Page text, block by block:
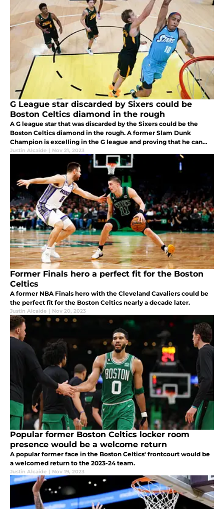
G League star discarded by Sixers could be
Boston Celtics diamond in the rough
A G league star that was discarded by the Sixers could be the
Boston Celtics diamond in the rough. A former Slam Dunk
Champion is excelling in the G league and proving that he can
help an NBA team win on the highest level.
Justin Alcaide | Nov 21, 2023
Former Finals hero a perfect fit for the Boston
Celtics
A former NBA Finals hero with the Cleveland Cavaliers could be
the perfect fit for the Boston Celtics nearly a decade later.
Justin Alcaide | Nov 20, 2023
Popular former Boston Celtics locker room
presence would be a welcome return
A popular former face in the Boston Celtics' frontcourt would be
a welcomed return to the 2023-24 team.
Justin Alcaide | Nov 19, 2023